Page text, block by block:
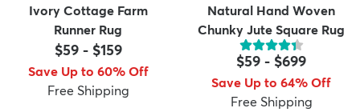
Ivory Cottage Farm
Runner Rug
$59- $159
Save Up to 60% Off
Free Shipping
Natural Hand Woven
Chunky Jute Square Rug
$59 - $699
Save Up to 64% Off
Free Shipping